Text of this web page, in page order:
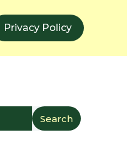
Privacy Policy
Search